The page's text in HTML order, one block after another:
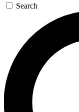
Search